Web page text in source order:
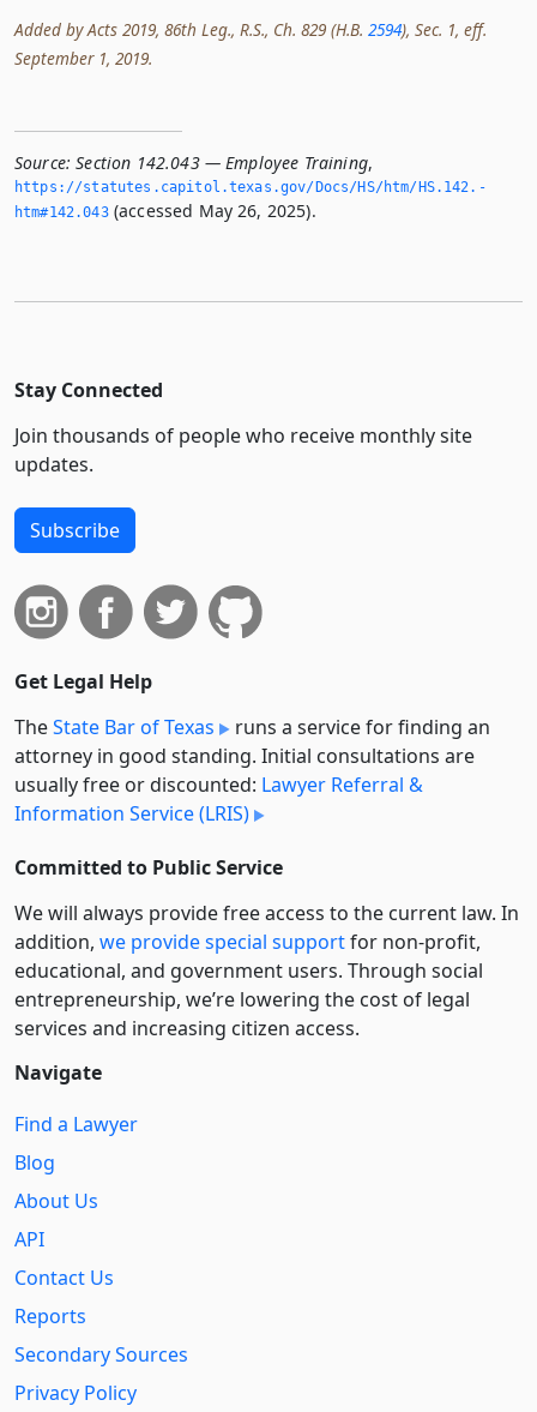
Added by Acts 2019, 86th Leg., R.S., Ch. 829 (H.B. 2594), Sec. 1, eff.
September 1, 2019.
Source: Section 142.043 — Employee Training,
https://statutes.­capitol.­texas.­gov/Docs/HS/htm/HS.­142.­
htm#142.­043(accessed May 26, 2025).
Stay Connected
Join thousands of people who receive monthly site
updates.
Subscribe
Get Legal Help
TheState Bar of Texas
runs a service for finding an
attorney in good standing. Initial consultations are
usually free or discounted: Lawyer Referral &
Information Service (LRIS)
Committed to Public Service
We will always provide free access to the current law. In
addition, we provide special supportfor non-profit,
educational, and government users. Through social
entre­pre­neurship, we’re lowering the cost of legal
services and increasing citizen access.
Navigate
Find a Lawyer
Blog
About Us
API
Contact Us
Reports
Secondary Sources
Privacy Policy